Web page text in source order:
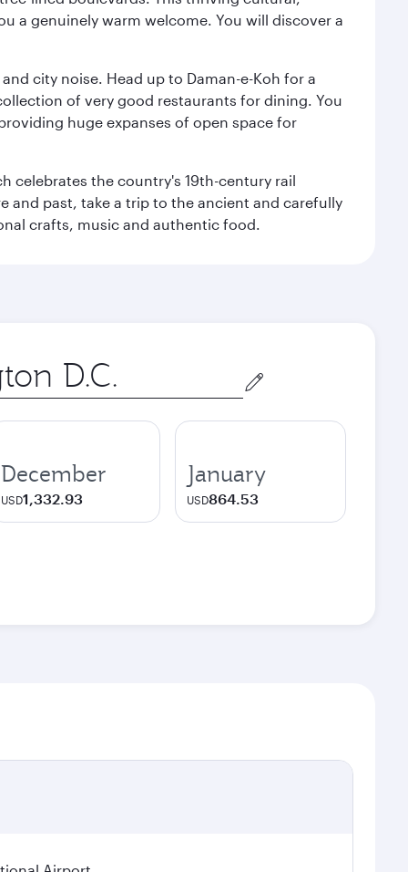
a genuinely warm welcome. You will discover a
city noise. Head up to Daman-e-Koh for a
of very good restaurants for dining. You
huge expanses of open space for
celebrates the country's 19th-century rail
and past, take a trip to the ancient and carefully
crafts, music and authentic food.
December
USD1,332.93
January
USD864.53